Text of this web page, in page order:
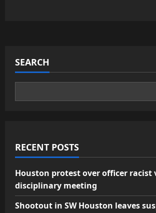
SEARCH
RECENT POSTS
Houston protest over officer racist
disciplinary meeting
Shootout in SW Houston leaves